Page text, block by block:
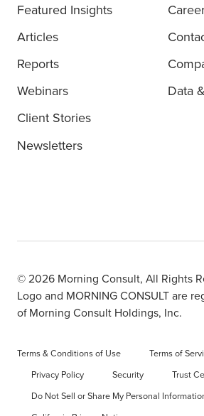
Featured Insights
Articles
Reports
Webinars
Client Stories
Newsletters
Data
© 2026 Morning Consult, All Rights
Logo and MORNING CONSULT are
of Morning Consult Holdings, Inc.
Terms & Conditions of Use
Terms of
Privacy Policy
Security
Trust
Do Not Sell or Share My Personal